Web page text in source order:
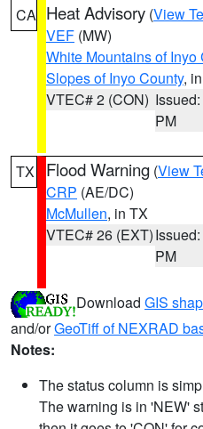
CA Heat Advisory (View
VEF (MW)
White Mountains of Inyo
Slopes of Inyo County,
VTEC# 2 (CON)
PM
TX Flood Warning (View
CRP (AE/DC)
McMullen, in TX
VTEC# 26 (EXT)
PM
Download GIS
and/orGeoTiff of NEXRAD
Notes:
The status column is
The warning is in 'NEW'